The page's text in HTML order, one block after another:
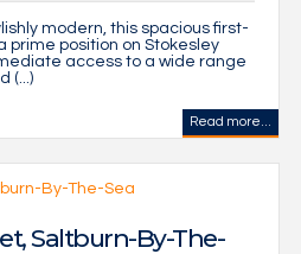
modern, this spacious first-
prime position on Stokesley
access to a wide range
(...)
Read more...
Saltburn-By-The-